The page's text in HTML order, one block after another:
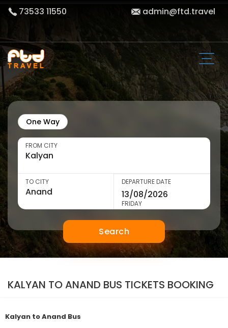
73533 11550 admin@ftd.travel
One Way
FROM CITY
TO CITY DEPARTURE DATE
FRIDAY
Search
KALYAN TO ANAND BUS TICKETS BOOKING
Kalyan to Anand Bus